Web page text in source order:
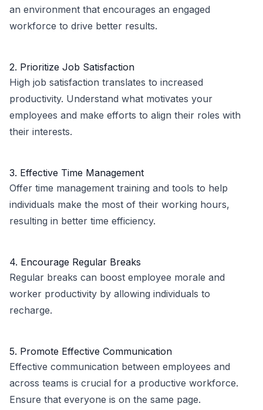
an environment that encourages an engaged
workforce to drive better results.
2. Prioritize Job Satisfaction
High job satisfaction translates to increased
productivity. Understand what motivates your
employees and make efforts to align their roles with
their interests.
3. Effective Time Management
Offer time management training and tools to help
individuals make the most of their working hours,
resulting in better time efficiency.
4. Encourage Regular Breaks
Regular breaks can boost employee morale and
worker productivity by allowing individuals to
recharge.
5. Promote Effective Communication
Effective communication between employees and
across teams is crucial for a productive workforce.
Ensure that everyone is on the same page.